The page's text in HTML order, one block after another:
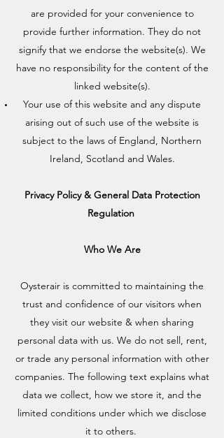
are provided for your convenience to
provide further information. They do not
signify that we endorse the website(s). We
have no responsibility for the content of the
linked website(s).
Your use of this website and any dispute
arising out of such use of the website is
subject to the laws of England, Northern
Ireland, Scotland and Wales.
Privacy Policy & General Data Protection
Regulation
Who We Are
Oysterair is committed to maintaining the
trust and confidence of our visitors when
they visit our website & when sharing
personal data with us. We do not sell, rent,
or trade any personal information with other
companies. The following text explains what
data we collect, how we store it, and the
limited conditions under which we disclose
it to others.